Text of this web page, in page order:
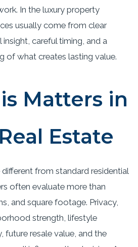
In the luxury property
usually come from clear
careful timing, and a
of what creates lasting value.
Matters in
Estate
from standard residential
often evaluate more than
and square footage. Privacy,
strength, lifestyle
future resale value, and the